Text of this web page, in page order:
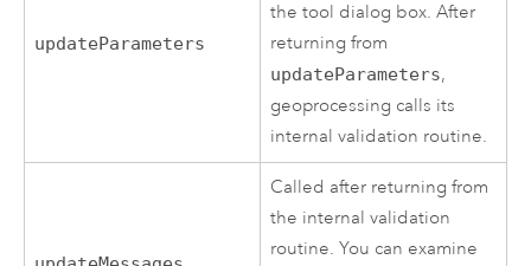
updateParameters
the tool dialog box. After
returning from
updateParameters,
geoprocessing calls its
internal validation routine.
Called after returning from
the internal validation
routine. You can examine